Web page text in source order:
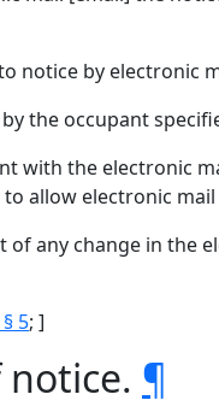
notice by electronic
the occupant
with the electronic
allow electronic
any change in the
5; ]
notice. ¶